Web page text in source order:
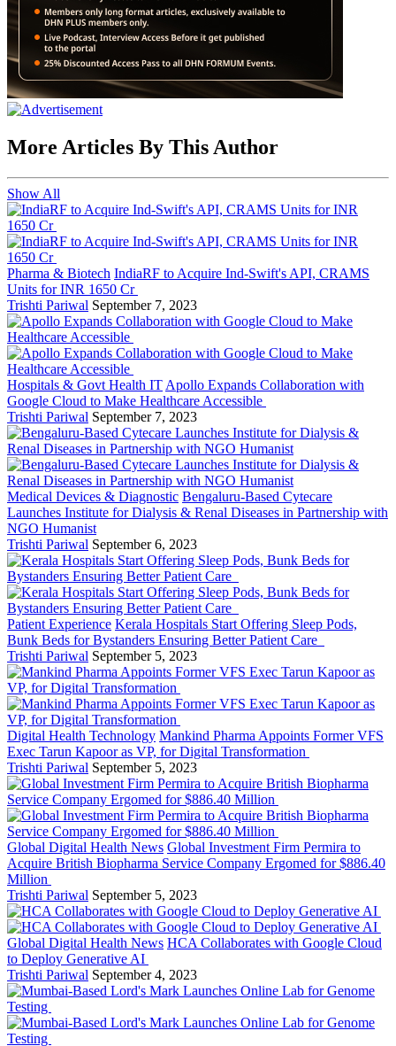
More Articles By This Author
Show All
Pharma & Biotech IndiaRF to Acquire Ind-Swift's API, CRAMS
Units for INR 1650 Cr
Trishti Pariwal September 7, 2023
Hospitals & Govt Health IT Apollo Expands Collaboration with
Google Cloud to Make Healthcare Accessible
Trishti Pariwal September 7, 2023
Medical Devices & Diagnostic Bengaluru-Based Cytecare
Launches Institute for Dialysis & Renal Diseases in Partnership with
NGO Humanist
Trishti Pariwal September 6, 2023
Patient Experience Kerala Hospitals Start Offering Sleep Pods,
Bunk Beds for Bystanders Ensuring Better Patient Care
Trishti Pariwal September 5, 2023
Digital Health Technology Mankind Pharma Appoints Former VFS
Exec Tarun Kapoor as VP, for Digital Transformation
Trishti Pariwal September 5, 2023
Global Digital Health News Global Investment Firm Permira to
Acquire British Biopharma Service Company Ergomed for $886.40
Million
Trishti Pariwal September 5, 2023
Global Digital Health News HCA Collaborates with Google Cloud
to Deploy Generative AI
Trishti Pariwal September 4, 2023